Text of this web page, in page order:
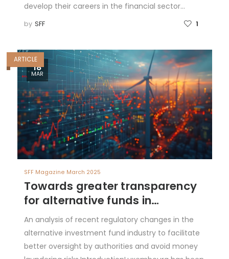
develop their careers in the financial sector…
by SFF 1
ARTICLE
18
MAR
SFF Magazine March 2025
Towards greater transparency
for alternative funds in
Luxembourg
An analysis of recent regulatory changes in the
alternative investment fund industry to facilitate
better oversight by authorities and avoid money